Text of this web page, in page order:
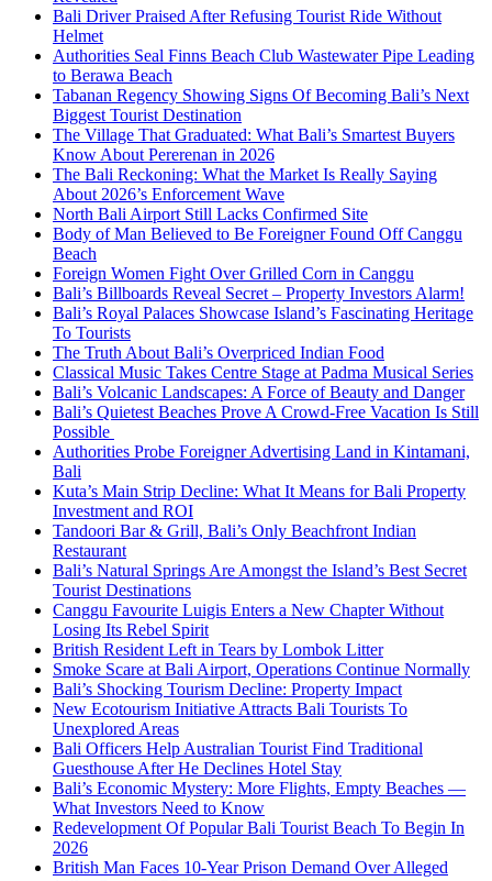
Bali Driver Praised After Refusing Tourist Ride Without
Helmet
Authorities Seal Finns Beach Club Wastewater Pipe Leading
to Berawa Beach
Tabanan Regency Showing Signs Of Becoming Bali’s Next
Biggest Tourist Destination
The Village That Graduated: What Bali’s Smartest Buyers
Know About Pererenan in 2026
The Bali Reckoning: What the Market Is Really Saying
About 2026’s Enforcement Wave
North Bali Airport Still Lacks Confirmed Site
Body of Man Believed to Be Foreigner Found Off Canggu
Beach
Foreign Women Fight Over Grilled Corn in Canggu
Bali’s Billboards Reveal Secret – Property Investors Alarm!
Bali’s Royal Palaces Showcase Island’s Fascinating Heritage
To Tourists
The Truth About Bali’s Overpriced Indian Food
Classical Music Takes Centre Stage at Padma Musical Series
Bali’s Volcanic Landscapes: A Force of Beauty and Danger
Bali’s Quietest Beaches Prove A Crowd-Free Vacation Is Still
Possible
Authorities Probe Foreigner Advertising Land in Kintamani,
Bali
Kuta’s Main Strip Decline: What It Means for Bali Property
Investment and ROI
Tandoori Bar & Grill, Bali’s Only Beachfront Indian
Restaurant
Bali’s Natural Springs Are Amongst the Island’s Best Secret
Tourist Destinations
Canggu Favourite Luigis Enters a New Chapter Without
Losing Its Rebel Spirit
British Resident Left in Tears by Lombok Litter
Smoke Scare at Bali Airport, Operations Continue Normally
Bali’s Shocking Tourism Decline: Property Impact
New Ecotourism Initiative Attracts Bali Tourists To
Unexplored Areas
Bali Officers Help Australian Tourist Find Traditional
Guesthouse After He Declines Hotel Stay
Bali’s Economic Mystery: More Flights, Empty Beaches —
What Investors Need to Know
Redevelopment Of Popular Bali Tourist Beach To Begin In
2026
British Man Faces 10-Year Prison Demand Over Alleged